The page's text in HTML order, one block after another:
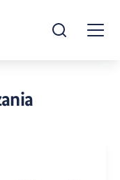
Open Search